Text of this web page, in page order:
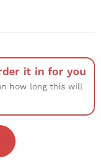
it in for you
how long this will